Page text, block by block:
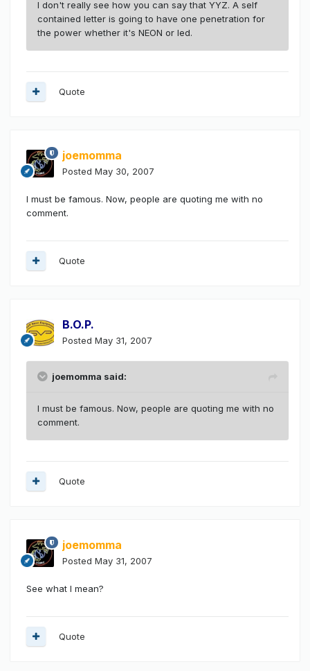
I don't really see how you can say that YYZ. A self
contained letter is going to have one penetration for
the power whether it's NEON or led.
Quote
joemomma
Posted May 30, 2007
I must be famous. Now, people are quoting me with no
comment.
Quote
B.O.P.
Posted May 31, 2007
joemomma said:
I must be famous. Now, people are quoting me with no
comment.
Quote
joemomma
Posted May 31, 2007
See what I mean?
Quote